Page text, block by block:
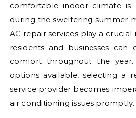
comfortable indoor climate is
during the sweltering summer
AC repair services play a
residents and businesses can
comfort throughout the
options available, selecting a
service provider becomes
air conditioning issues promptly.